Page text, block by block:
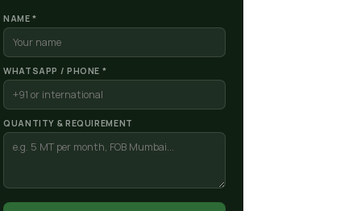
NAME *
WHATSAPP / PHONE *
QUANTITY & REQUIREMENT